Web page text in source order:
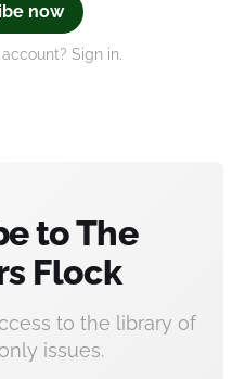
now
Sign in.
to The
Flock
to the library of
issues.